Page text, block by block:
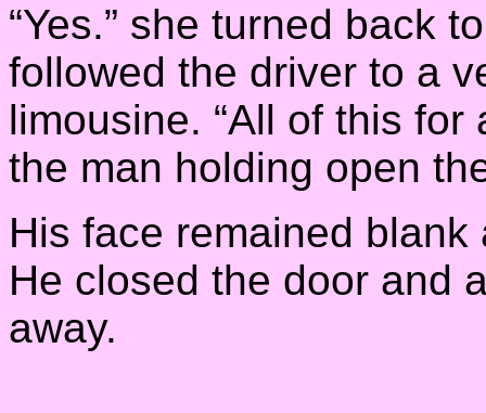
“Yes.” she turned back
followed the driver to a
limousine. “All of this
the man holding open
His face remained
He closed the door and
away.